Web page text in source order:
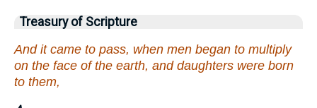
Treasury of Scripture
And it came to pass, when men began to multiply
on the face of the earth, and daughters were born
to them,